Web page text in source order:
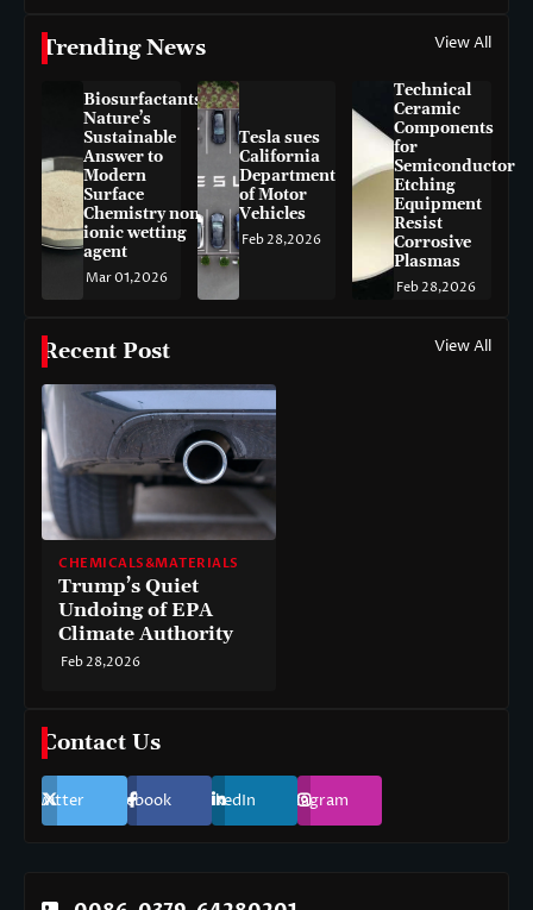
Trending News View All
Biosurfactants:
Nature’s
Sustainable
Answer to
Modern
Surface
Chemistry non-
ionic wetting
agent
Mar 01,2026
Tesla sues
California
Department
of Motor
Vehicles
Feb 28,2026
Technical
Ceramic
Components
for
Semiconductor
Etching
Equipment
Resist
Corrosive
Plasmas
Feb 28,2026
Recent Post View All
CHEMICALS&MATERIALS
Trump’s Quiet
Undoing of EPA
Climate Authority
Feb 28,2026
Contact Us
Twitter Facebook LinkedIn Instagram